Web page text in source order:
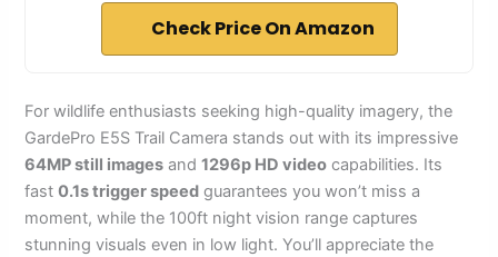
Check Price On Amazon
For wildlife enthusiasts seeking high-quality imagery, the
GardePro E5S Trail Camera stands out with its impressive
64MP still images and1296p HD video capabilities. Its
fast0.1s trigger speed guarantees you won’t miss a
moment, while the 100ft night vision range captures
stunning visuals even in low light. You’ll appreciate the